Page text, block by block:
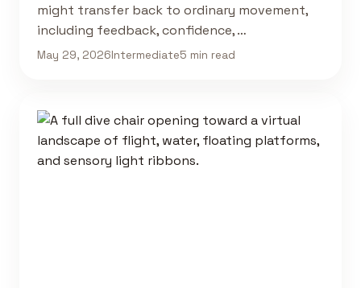
might transfer back to ordinary movement,
including feedback, confidence, …
May 29, 2026Intermediate5 min read